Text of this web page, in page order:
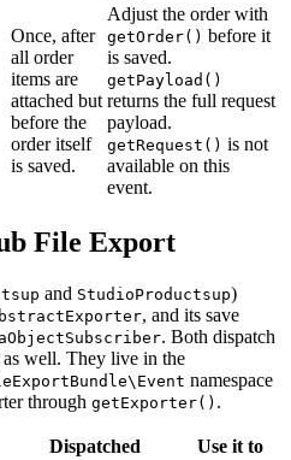
Once, after
all order
items are
attached but
before the
order itself
is saved.
Adjust the order with
getOrder() before it
is saved.
getPayload()
returns the full request
payload.
getRequest() is not
available on this
event.
File Export
and StudioProductsup)
, and its save
. Both dispatch
as well. They live in the
namespace
through getExporter() .
Dispatched Use it to